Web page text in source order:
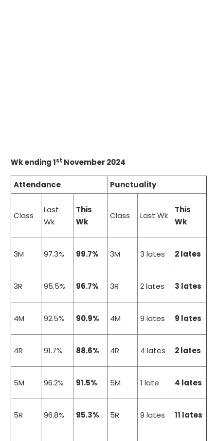
Wk ending 1st November 2024
Attendance Punctuality
Class
Last
Wk
This
Wk
Class Last Wk
This
Wk
3M 97.3% 99.7% 3M 3 lates 2 lates
3R 95.5% 96.7% 3R 2 lates 3 lates
4M 92.5% 90.9% 4M 9 lates 9 lates
4R 91.7% 88.6% 4R 4 lates 2 lates
5M 96.2% 91.5% 5M 1 late 4 lates
5R 96.8% 95.3% 5R 9 lates 11 lates